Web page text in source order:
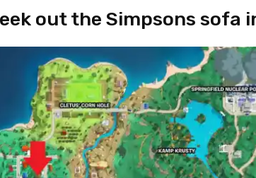
out the Simpsons sofa